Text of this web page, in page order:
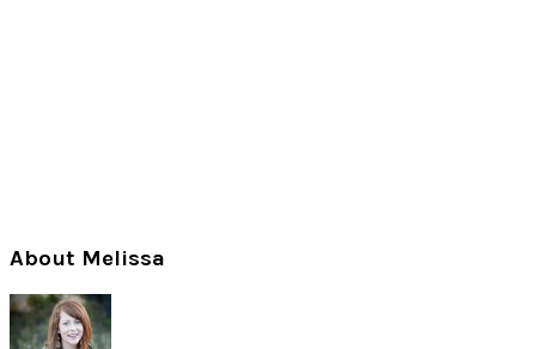
Primary
Sidebar
About Melissa